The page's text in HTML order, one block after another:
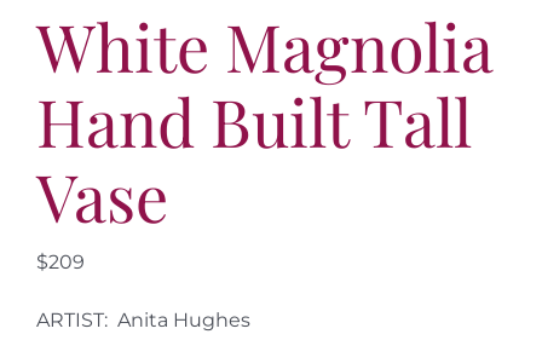
White Magnolia
Hand Built Tall
Vase
$209
ARTIST: Anita Hughes